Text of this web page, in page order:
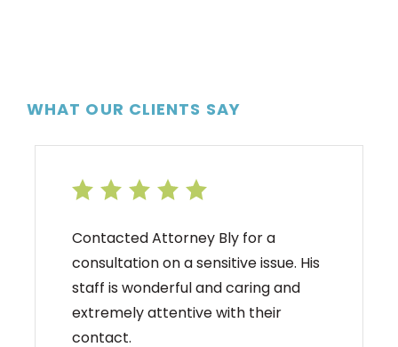
WHAT OUR CLIENTS SAY
Contacted Attorney Bly for a
consultation on a sensitive issue. His
staff is wonderful and caring and
extremely attentive with their
contact.